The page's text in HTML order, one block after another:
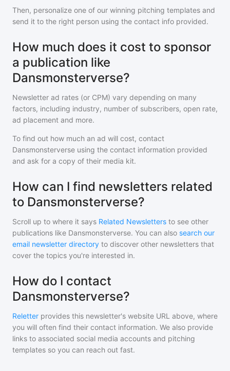
Then, personalize one of our winning pitching templates and
send it to the right person using the contact info provided.
How much does it cost to sponsor
a publication like
Dansmonsterverse?
Newsletter ad rates (or CPM) vary depending on many
factors, including industry, number of subscribers, open rate,
ad placement and more.
To find out how much an ad will cost, contact
Dansmonsterverse using the contact information provided
and ask for a copy of their media kit.
How can I find newsletters related
to Dansmonsterverse?
Scroll up to where it says Related Newsletters to see other
publications like Dansmonsterverse. You can also search our
email newsletter directory to discover other newsletters that
cover the topics you're interested in.
How do I contact
Dansmonsterverse?
Reletter provides this newsletter's website URL above, where
you will often find their contact information. We also provide
links to associated social media accounts and pitching
templates so you can reach out fast.